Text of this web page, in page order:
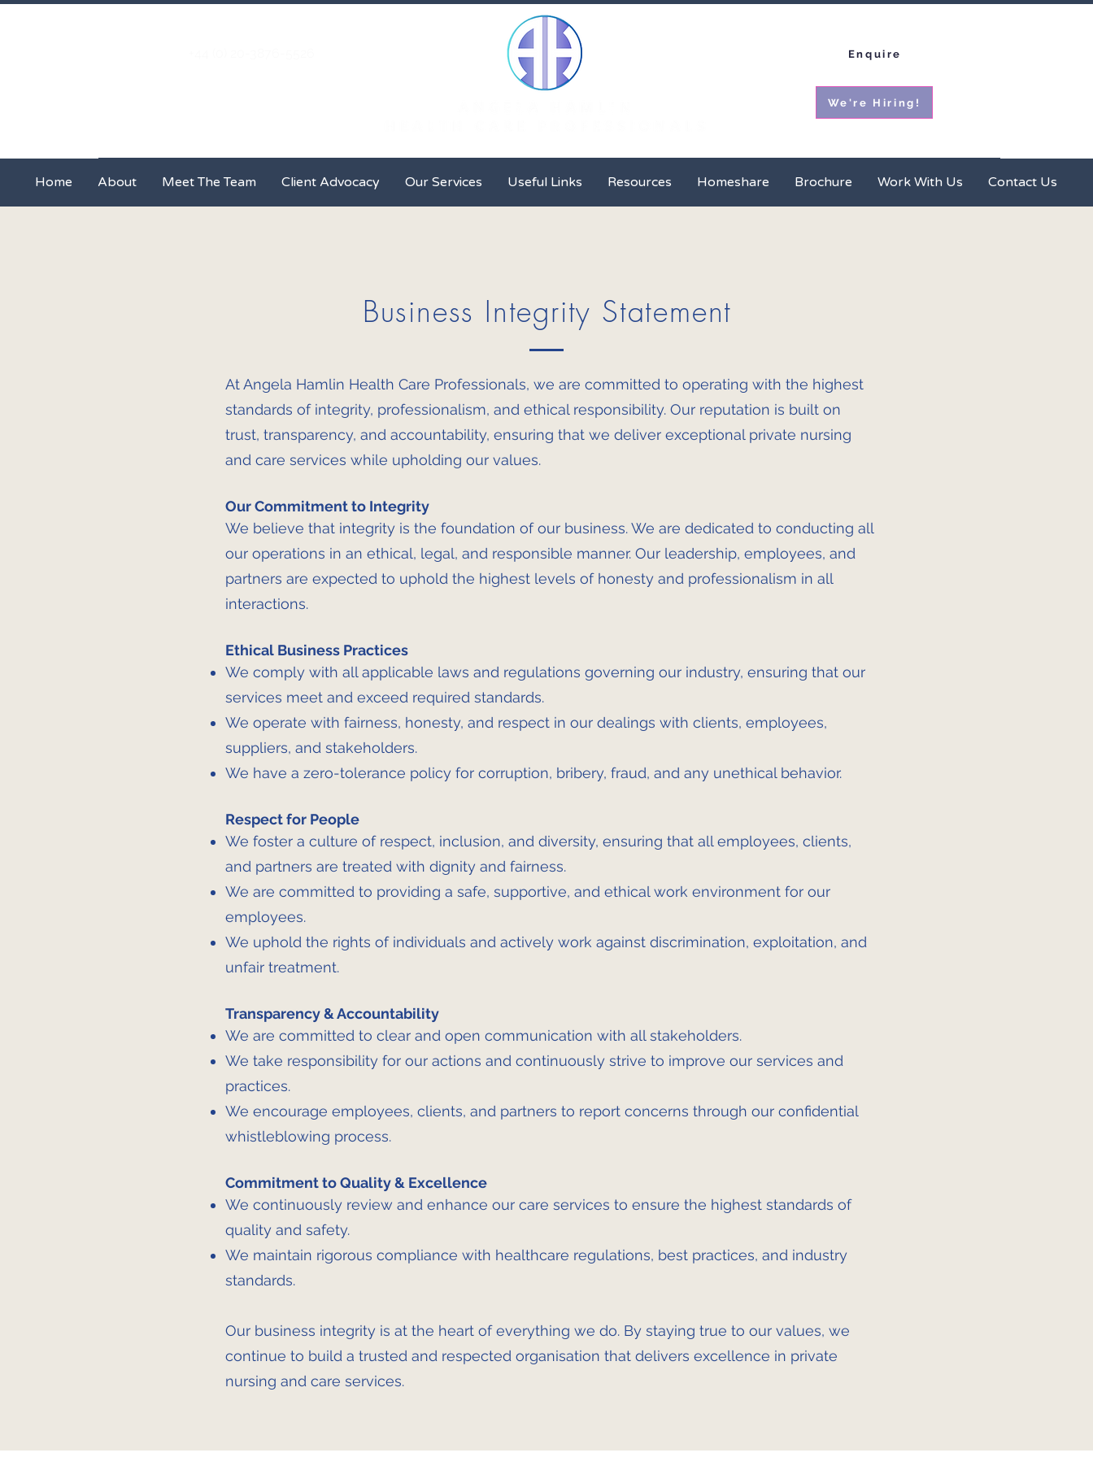
Enquire
We're Hiring!
Home About Meet The Team Client Advocacy Our Services Useful Links Resources Homeshare Brochure Work With Us Contact Us
Business Integrity Statement
At Angela Hamlin Health Care Professionals, we are committed to operating with the highest
standards of integrity, professionalism, and ethical responsibility. Our reputation is built on
trust, transparency, and accountability, ensuring that we deliver exceptional private nursing
and care services while upholding our values.
Our Commitment to Integrity
We believe that integrity is the foundation of our business. We are dedicated to conducting all
our operations in an ethical, legal, and responsible manner. Our leadership, employees, and
partners are expected to uphold the highest levels of honesty and professionalism in all
interactions.
Ethical Business Practices
We comply with all applicable laws and regulations governing our industry, ensuring that our
services meet and exceed required standards.
We operate with fairness, honesty, and respect in our dealings with clients, employees,
suppliers, and stakeholders.
We have a zero-tolerance policy for corruption, bribery, fraud, and any unethical behavior.
Respect for People
We foster a culture of respect, inclusion, and diversity, ensuring that all employees, clients,
and partners are treated with dignity and fairness.
We are committed to providing a safe, supportive, and ethical work environment for our
employees.
We uphold the rights of individuals and actively work against discrimination, exploitation, and
unfair treatment.
Transparency & Accountability
We are committed to clear and open communication with all stakeholders.
We take responsibility for our actions and continuously strive to improve our services and
practices.
We encourage employees, clients, and partners to report concerns through our confidential
whistleblowing process.
Commitment to Quality & Excellence
We continuously review and enhance our care services to ensure the highest standards of
quality and safety.
We maintain rigorous compliance with healthcare regulations, best practices, and industry
standards.
Our business integrity is at the heart of everything we do. By staying true to our values, we
continue to build a trusted and respected organisation that delivers excellence in private
nursing and care services.